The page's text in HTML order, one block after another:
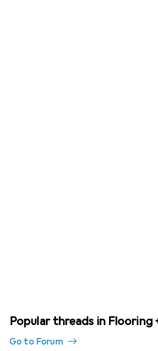
Popular threads in Flooring
Go to Forum